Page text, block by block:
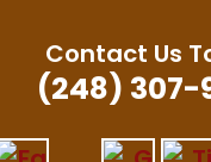
Contact Us
(248) 307-